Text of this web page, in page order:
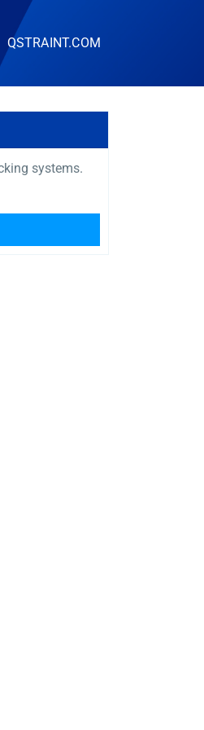
QSTRAINT.COM
systems.